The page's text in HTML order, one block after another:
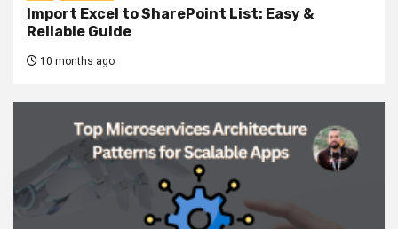
Import Excel to SharePoint List: Easy &
Reliable Guide
10 months ago